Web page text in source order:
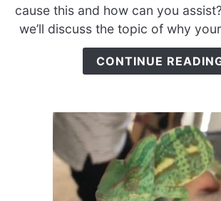
Chameleon
Walk?
{What
cause this and how can you
we’ll discuss the topic of why
CONTINUE